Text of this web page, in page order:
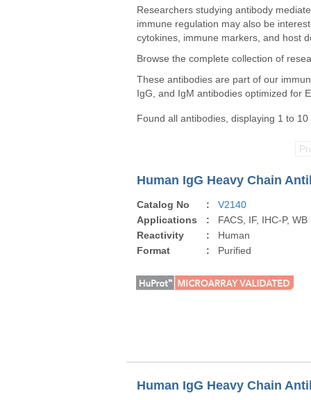
Researchers studying antibody
immune regulation may also be
cytokines, immune markers, and host
Browse the complete collection of
These antibodies are part of our
IgG, and IgM antibodies optimized for
Found all antibodies, displaying 1 to 10
Human IgG Heavy Chain
Catalog No :
V2140
Applications
:
FACS, IF, IHC-P, WB
Reactivity
:
Human
Format
: Purified
Human IgG Heavy Chain